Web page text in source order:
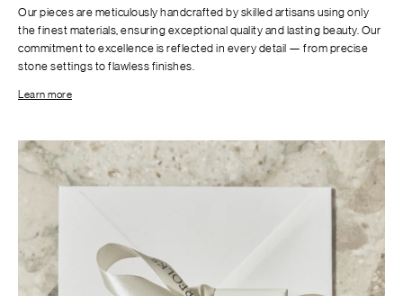
Our pieces are meticulously handcrafted by skilled artisans using only
the finest materials, ensuring exceptional quality and lasting beauty. Our
commitment to excellence is reflected in every detail — from precise
stone settings to flawless finishes.
Learn more